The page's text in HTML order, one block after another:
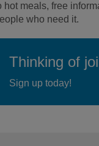
hot meals, free
who need it.
Thinking of
Sign up today!